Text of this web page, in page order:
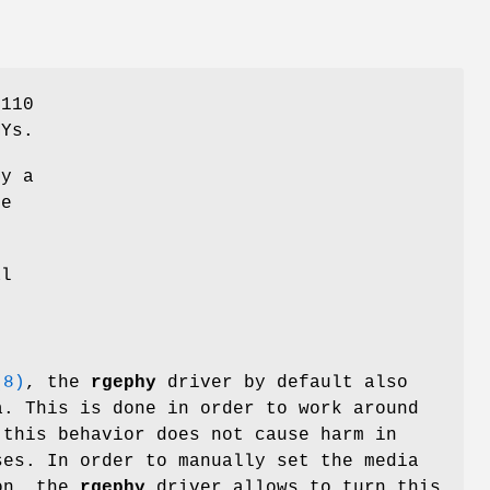
a
, the rgephy driver by default also
This is done in order to work around
behavior does not cause harm in
In order to manually set the media